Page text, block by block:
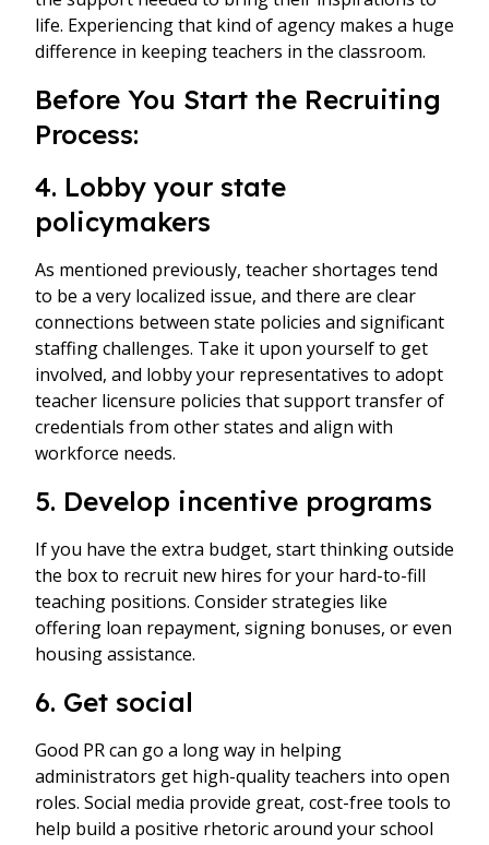
life. Experiencing that kind of agency makes a huge
difference in keeping teachers in the classroom.
Before You Start the Recruiting
Process:
4. Lobby your state
policymakers
As mentioned previously, teacher shortages tend
to be a very localized issue, and there are clear
connections between state policies and significant
staffing challenges. Take it upon yourself to get
involved, and lobby your representatives to adopt
teacher licensure policies that support transfer of
credentials from other states and align with
workforce needs.
5. Develop incentive programs
If you have the extra budget, start thinking outside
the box to recruit new hires for your hard-to-fill
teaching positions. Consider strategies like
offering loan repayment, signing bonuses, or even
housing assistance.
6. Get social
Good PR can go a long way in helping
administrators get high-quality teachers into open
roles. Social media provide great, cost-free tools to
help build a positive rhetoric around your school